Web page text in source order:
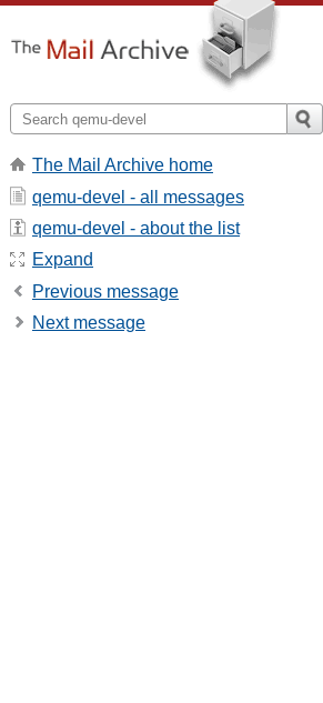
The Mail Archive home
qemu-devel - all messages
qemu-devel - about the list
Expand
Previous message
Next message